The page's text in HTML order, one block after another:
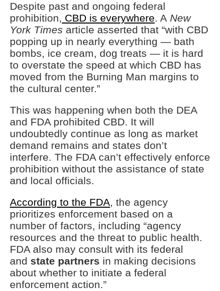
Despite past and ongoing federal
prohibition, CBD is everywhere. A New
York Times article asserted that “with CBD
popping up in nearly everything — bath
bombs, ice cream, dog treats — it is hard
to overstate the speed at which CBD has
moved from the Burning Man margins to
the cultural center.”
This was happening when both the DEA
and FDA prohibited CBD. It will
undoubtedly continue as long as market
demand remains and states don’t
interfere. The FDA can’t effectively enforce
prohibition without the assistance of state
and local officials.
According to the FDA, the agency
prioritizes enforcement based on a
number of factors, including “agency
resources and the threat to public health.
FDA also may consult with its federal
and state partners in making decisions
about whether to initiate a federal
enforcement action.”